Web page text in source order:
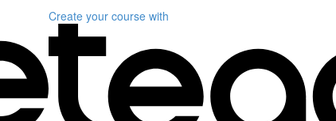
Create your course with